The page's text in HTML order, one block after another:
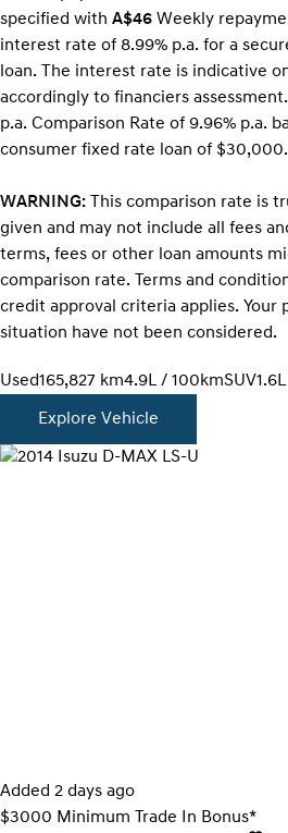
specified with A$46 Weekly
interest rate of 8.99% p.a. for a
loan. The interest rate is indicative
accordingly to financiers
p.a. Comparison Rate of 9.96% p.a.
consumer fixed rate loan of $30,000.
WARNING: This comparison rate is
given and may not include all fees
terms, fees or other loan amounts
comparison rate. Terms and
credit approval criteria applies. Your
situation have not been considered.
Used165,827 km4.9L / 100kmSUV
Explore Vehicle
Added 2 days ago
$3000 Minimum Trade In Bonus*